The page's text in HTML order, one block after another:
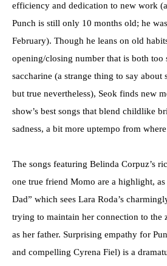
efficiency and dedication to new work
Punch is still only 10 months old; he
February). Though he leans on old
opening/closing number that is both too
saccharine (a strange thing to say about
but true nevertheless), Seok finds new
show’s best songs that blend childlike
sadness, a bit more uptempo from
The songs featuring Belinda Corpuz’s
one true friend Momo are a highlight,
Dad” which sees Lara Roda’s
trying to maintain her connection to the
as her father. Surprising empathy for
and compelling Cyrena Fiel) is a